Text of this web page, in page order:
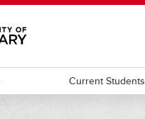
Current Students